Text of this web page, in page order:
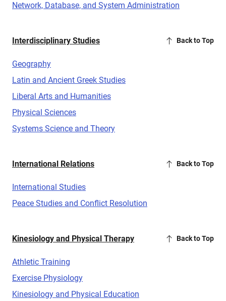
Network, Database, and System Administration
Interdisciplinary Studies Back to Top
Geography
Latin and Ancient Greek Studies
Liberal Arts and Humanities
Physical Sciences
Systems Science and Theory
International Relations Back to Top
International Studies
Peace Studies and Conflict Resolution
Kinesiology and Physical Therapy Back to Top
Athletic Training
Exercise Physiology
Kinesiology and Physical Education